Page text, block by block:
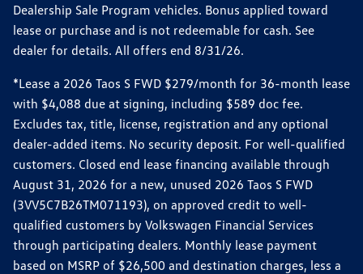
Dealership Sale Program vehicles. Bonus applied toward
lease or purchase and is not redeemable for cash. See
dealer for details. All offers end 8/31/26.
*Lease a 2026 Taos S FWD $279/month for 36-month lease
with $4,088 due at signing, including $589 doc fee.
Excludes tax, title, license, registration and any optional
dealer-added items. No security deposit. For well-qualified
customers. Closed end lease financing available through
August 31, 2026 for a new, unused 2026 Taos S FWD
(3VV5C7B26TM071193), on approved credit to well-
qualified customers by Volkswagen Financial Services
through participating dealers. Monthly lease payment
based on MSRP of $26,500 and destination charges, less a